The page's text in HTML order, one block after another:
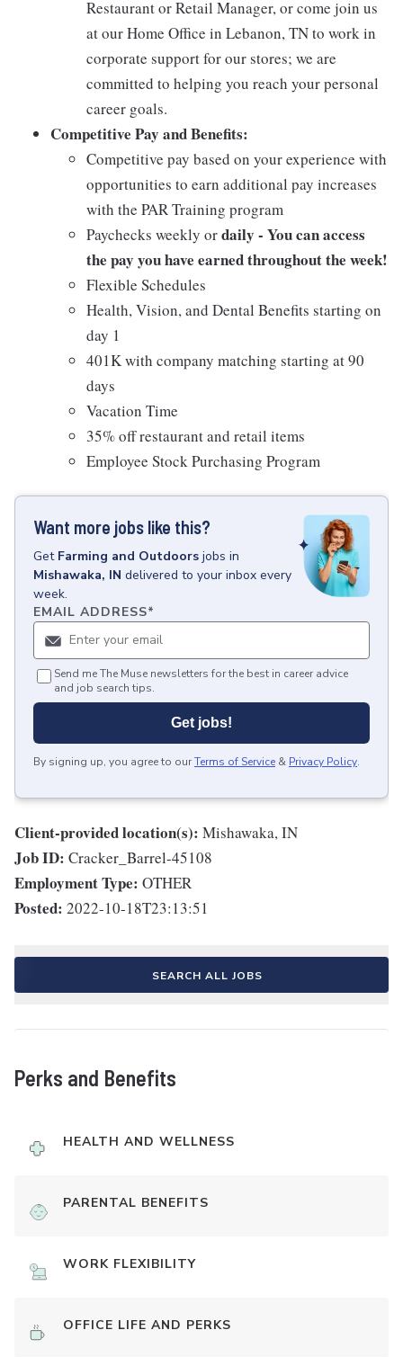
Restaurant or Retail Manager, or come join us
at our Home Office in Lebanon, TN to work in
corporate support for our stores; we are
committed to helping you reach your personal
career goals.
Competitive Pay and Benefits:
Competitive pay based on your experience with
opportunities to earn additional pay increases
with the PAR Training program
Paychecks weekly ordaily - You can access
the pay you have earned throughout the week!
Flexible Schedules
Health, Vision, and Dental Benefits starting on
day 1
401K with company matching starting at 90
days
Vacation Time
35% off restaurant and retail items
Employee Stock Purchasing Program
Want more jobs like this?
Get Farming and Outdoors jobs in
Mishawaka, IN delivered to your inbox every
week.
EMAIL ADDRESS*
Send me The Muse newsletters for the best in career advice
and job search tips.
Get jobs!
By signing up, you agree to ourTerms of Service & Privacy Policy.
Client-provided location(s): Mishawaka, IN
Job ID: Cracker_Barrel-45108
Employment Type: OTHER
Posted: 2022-10-18T23:13:51
SEARCH ALL JOBS
Perks and Benefits
HEALTH AND WELLNESS
PARENTAL BENEFITS
WORK FLEXIBILITY
OFFICE LIFE AND PERKS